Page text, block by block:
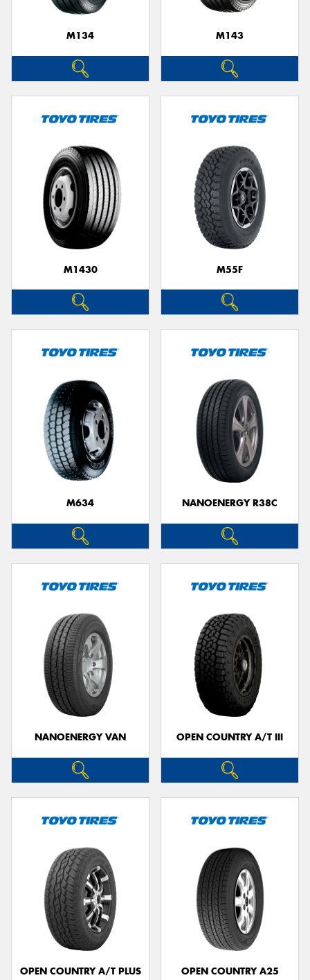
M134 M143
M1430 M55F
M634 NANOENERGY R38C
NANOENERGY VAN OPEN COUNTRY A/T III
OPEN COUNTRY A/T PLUS OPEN COUNTRY A25